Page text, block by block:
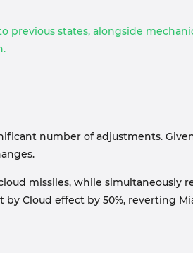
previous states, alongside
number of adjustments.
missiles, while
Cloud effect by 50%, reverting